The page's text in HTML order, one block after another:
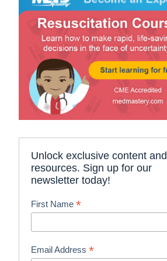
Unlock exclusive content and
resources. Sign up for our
newsletter today!
First Name*
Email Address*